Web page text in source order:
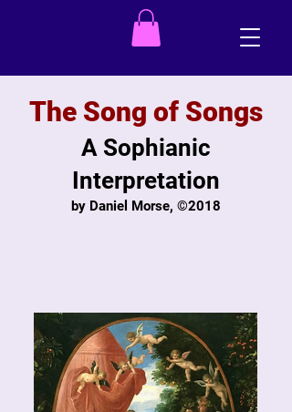
The Song of Songs
A Sophianic
Interpretation
by Daniel Morse, ©2018